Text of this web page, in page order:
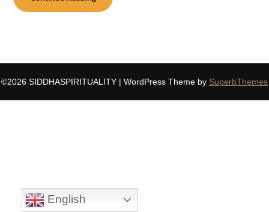
©2026 SIDDHASPIRITUALITY | WordPress Theme by SuperbThemes
English